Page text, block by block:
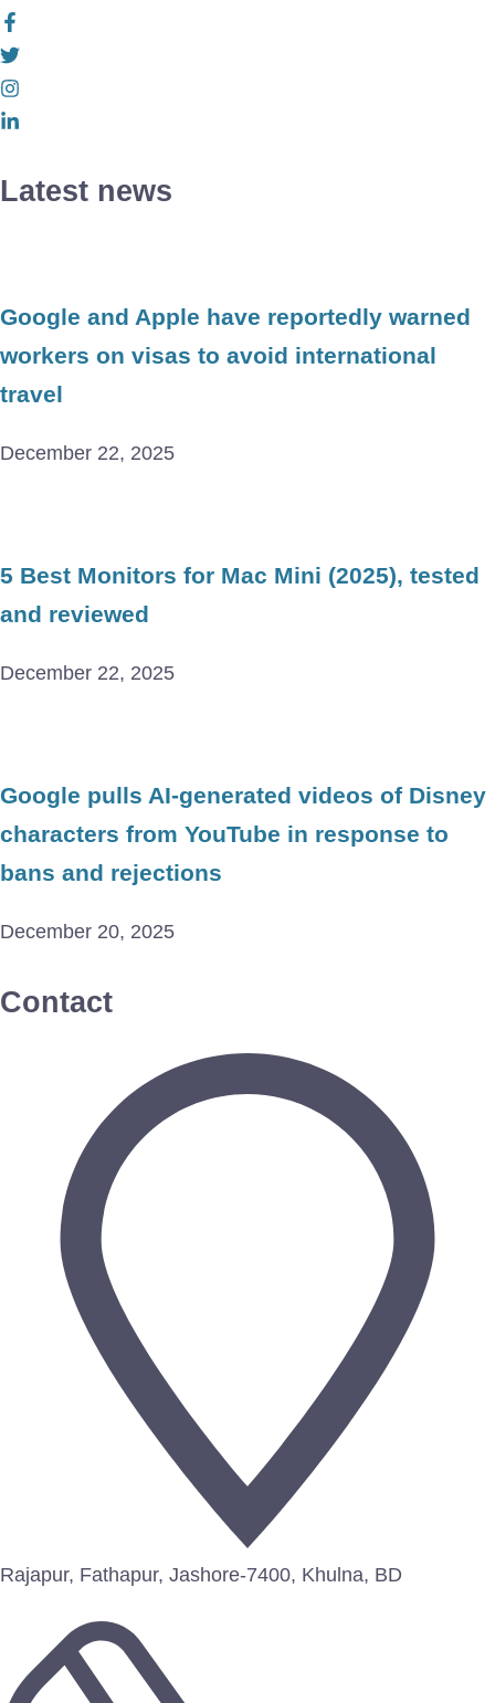
Latest news
Google and Apple have reportedly warned
workers on visas to avoid international
travel
December 22, 2025
5 Best Monitors for Mac Mini (2025), tested
and reviewed
December 22, 2025
Google pulls AI-generated videos of Disney
characters from YouTube in response to
bans and rejections
December 20, 2025
Contact
Rajapur, Fathapur, Jashore-7400, Khulna, BD